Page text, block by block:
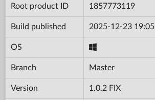
Root product ID 1857773119
Build published 2025-12-23 19:05
OS
Branch Master
Version 1.0.2 FIX